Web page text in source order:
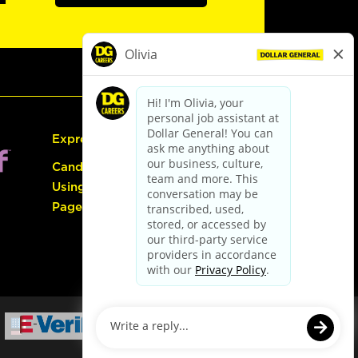
Express Hiring
Candidate Guide:
Using the Careers
Page